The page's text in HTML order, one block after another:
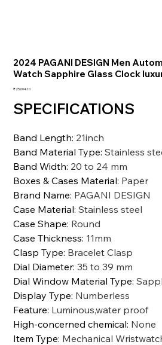
2024 PAGANI DESIGN Men
Watch Sapphire Glass Clock
価
₹25,004.10
SPECIFICATIONS
Band Length: 21inch
Band Material Type:Stainless
Band Width: 20 to 24 mm
Boxes & Cases Material: Paper
Brand Name: PAGANI DESIGN
Case Material:Stainless steel
Case Shape: Round
Case Thickness: 11mm
Clasp Type: Bracelet Clasp
Dial Diameter:35 to 39 mm
Dial Window Material Type:
Display Type: Numberless
Feature: Luminous,water proof
High-concerned chemical: None
Item Type: Mechanical